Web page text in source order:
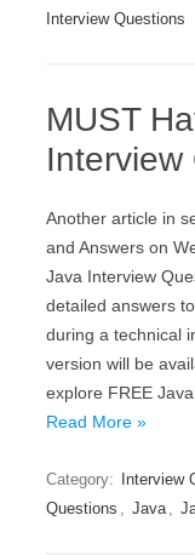
Interview Questions
MUST
Interview
Another article in
and Answers on
Java Interview
detailed answers
during a technical
version will be
explore FREE
Read More »
Category: Interview
Questions , Java ,